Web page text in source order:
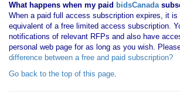
What happens when my paid bidsCanada
When a paid full access subscription expires, it is
equivalent of a free limited access subscription.
notifications of relevant RFPs and also have
personal web page for as long as you wish.
difference between a free and paid subscription?
Go back to the top of this page.